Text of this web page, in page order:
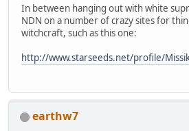
In between hanging out with white
NDN on a number of crazy sites for
witchcraft, such as this one:
http://www.starseeds.net/profile/
earthw7